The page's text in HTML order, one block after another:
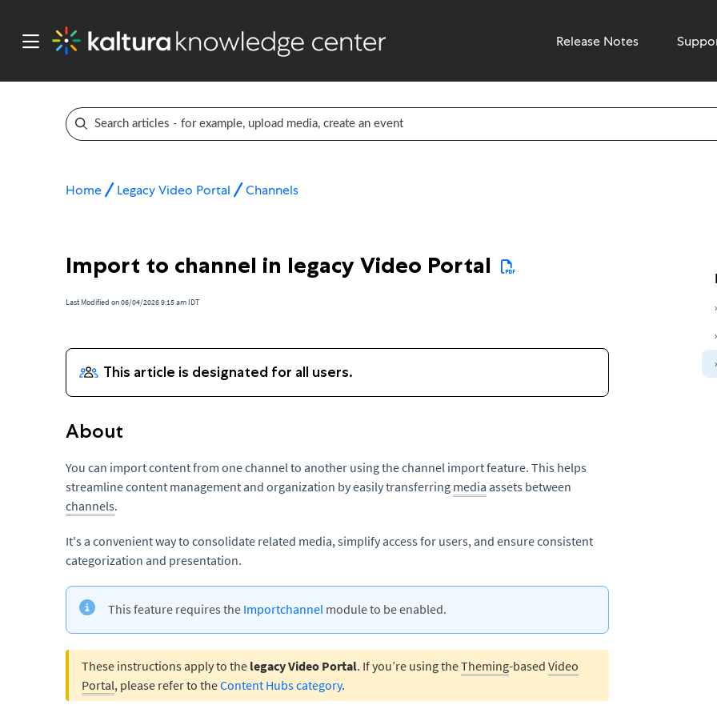
Release Notes
Home Legacy Video Portal Channels
Import to channel in legacy Video Portal
Last Modified on 06/04/2026 9:15 am IDT
About
You can import content from one channel to another using the channel import feature. This helps
streamline content management and organization by easily transferring media assets between
channels.
It's a convenient way to consolidate related media, simplify access for users, and ensure consistent
categorization and presentation.
This feature requires the Importchannel module to be enabled.
These instructions apply to the legacy Video Portal. If you’re using theTheming-based Video
Portal, please refer to theContent Hubs category.